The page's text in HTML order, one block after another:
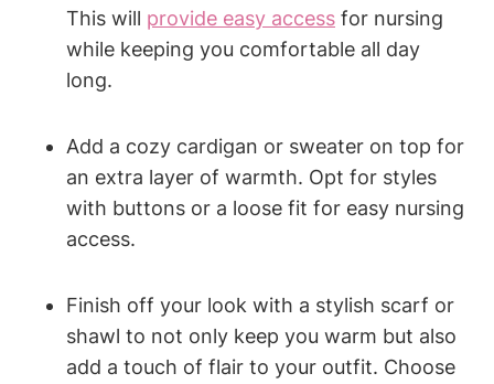
This will provide easy access for nursing
while keeping you comfortable all day
long.
Add a cozy cardigan or sweater on top for
an extra layer of warmth. Opt for styles
with buttons or a loose fit for easy nursing
access.
Finish off your look with a stylish scarf or
shawl to not only keep you warm but also
add a touch of flair to your outfit. Choose